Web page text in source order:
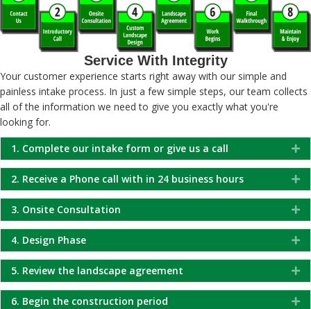
Service With Integrity
Your customer experience starts right away with our simple and
painless intake process. In just a few simple steps, our team collects
all of the information we need to give you exactly what you're
looking for.
1. Complete our intake form or give us a call
2. Receive a Phone call with in 24 business hours
3. Onsite Consultation
4. Design Phase
5. Review the landscape agreement
6. Begin the construction period